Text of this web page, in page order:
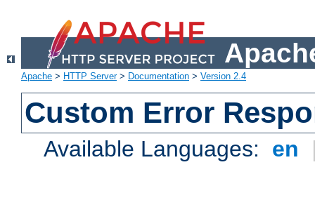
Apache > HTTP Server> Documentation > Version 2.4
Custom Error
Available Languages: en